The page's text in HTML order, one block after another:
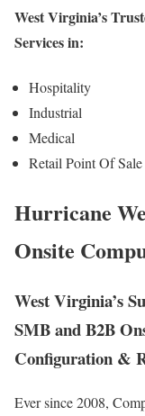
West Virginia’s
Services in:
Hospitality
Industrial
Medical
Retail Point Of Sale
Hurricane
Onsite
West Virginia’s
SMB and B2B
Configuration &
Ever since 2008,